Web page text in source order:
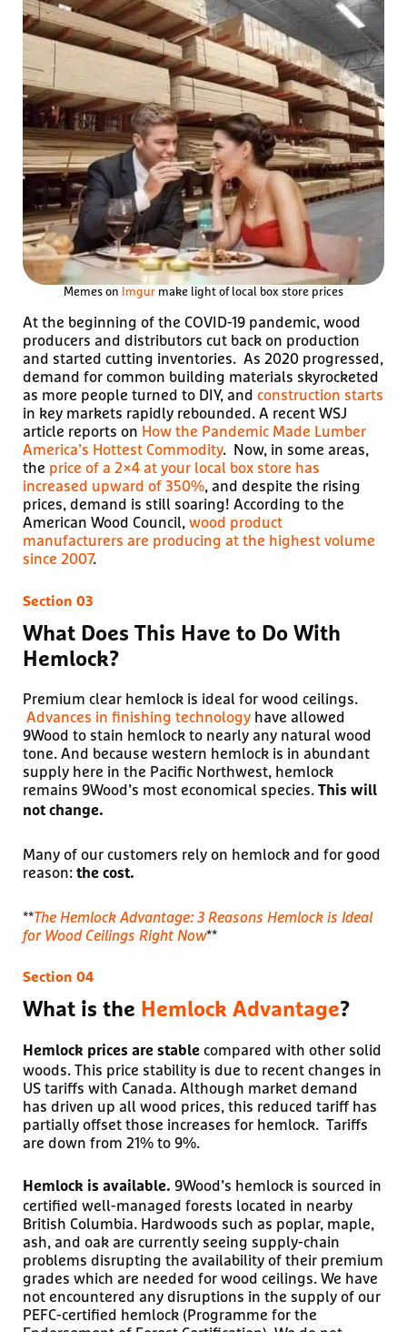
Memes on Imgurmake light of local box store prices
At the beginning of the COVID-19 pandemic, wood
producers and distributors cut back on production
and started cutting inventories. As 2020 progressed,
demand for common building materials skyrocketed
as more people turned to DIY, and construction starts
in key markets rapidly rebounded. A recent WSJ
article reports on How the Pandemic Made Lumber
America’s Hottest Commodity. Now, in some areas,
the price of a 2×4 at your local box store has
increased upward of 350%, and despite the rising
prices, demand is still soaring! According to the
American Wood Council, wood product
manufacturers are producing at the highest volume
since 2007.
What Does This Have to Do With
Hemlock?
Premium clear hemlock is ideal for wood ceilings.
Advances in finishing technologyhave allowed
9Wood to stain hemlock to nearly any natural wood
tone. And because western hemlock is in abundant
supply here in the Pacific Northwest, hemlock
remains 9Wood’s most economical species. This will
not change.
Many of our customers rely on hemlock and for good
reason: the cost.
**The Hemlock Advantage: 3 Reasons Hemlock is Ideal
for Wood Ceilings Right Now**
What is the Hemlock Advantage?
Hemlock prices are stablecompared with other solid
woods. This price stability is due to recent changes in
US tariffs with Canada. Although market demand
has driven up all wood prices, this reduced tariff has
partially offset those increases for hemlock. Tariffs
are down from 21% to 9%.
Hemlock is available. 9Wood’s hemlock is sourced in
certified well-managed forests located in nearby
British Columbia. Hardwoods such as poplar, maple,
ash, and oak are currently seeing supply-chain
problems disrupting the availability of their premium
grades which are needed for wood ceilings. We have
not encountered any disruptions in the supply of our
PEFC-certified hemlock (Programme for the